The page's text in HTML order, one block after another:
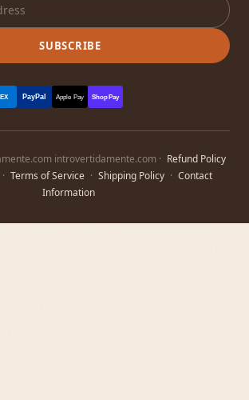
SUBSCRIBE
PayPal Apple Pay Shop Pay
introvertidamente.com · Refund Policy
· Terms of Service · Shipping Policy · Contact
Information